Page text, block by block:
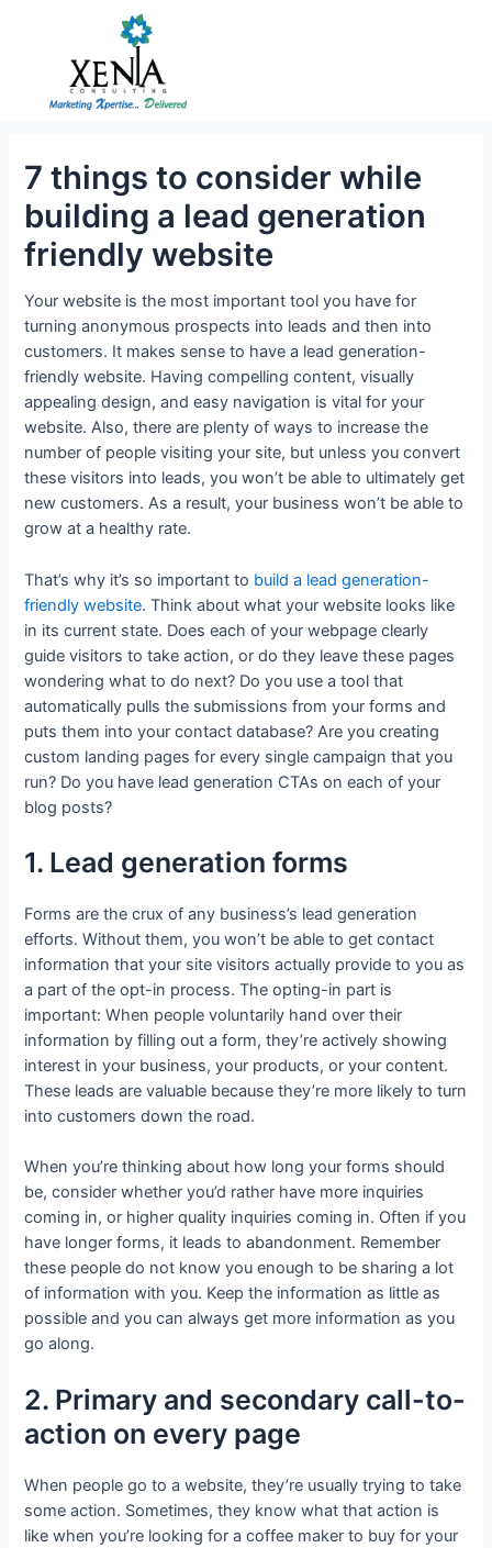
7 things to consider while
building a lead generation
friendly website
Your website is the most important tool you have for
turning anonymous prospects into leads and then into
customers. It makes sense to have a lead generation-
friendly website. Having compelling content, visually
appealing design, and easy navigation is vital for your
website. Also, there are plenty of ways to increase the
number of people visiting your site, but unless you convert
these visitors into leads, you won’t be able to ultimately get
new customers. As a result, your business won’t be able to
grow at a healthy rate.
That’s why it’s so important to build a lead generation-
friendly website. Think about what your website looks like
in its current state. Does each of your webpage clearly
guide visitors to take action, or do they leave these pages
wondering what to do next? Do you use a tool that
automatically pulls the submissions from your forms and
puts them into your contact database? Are you creating
custom landing pages for every single campaign that you
run? Do you have lead generation CTAs on each of your
blog posts?
1. Lead generation forms
Forms are the crux of any business’s lead generation
efforts. Without them, you won’t be able to get contact
information that your site visitors actually provide to you as
a part of the opt-in process. The opting-in part is
important: When people voluntarily hand over their
information by filling out a form, they’re actively showing
interest in your business, your products, or your content.
These leads are valuable because they’re more likely to turn
into customers down the road.
When you’re thinking about how long your forms should
be, consider whether you’d rather have more inquiries
coming in, or higher quality inquiries coming in. Often if you
have longer forms, it leads to abandonment. Remember
these people do not know you enough to be sharing a lot
of information with you. Keep the information as little as
possible and you can always get more information as you
go along.
2. Primary and secondary call-to-
action on every page
When people go to a website, they’re usually trying to take
some action. Sometimes, they know what that action is
like when you’re looking for a coffee maker to buy for your